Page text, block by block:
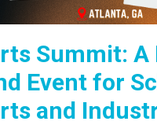
Summit: A
Event for
and